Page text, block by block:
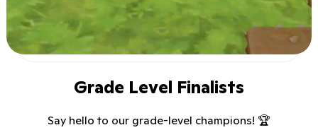
Grade Level Finalists
Say hello to our grade-level champions! 🏆